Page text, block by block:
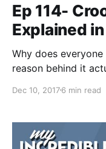
Ep 114-
Explained
Why does
reason behind it
dismiss the idea as
Theory condensed
Dec 10, 20176 min read